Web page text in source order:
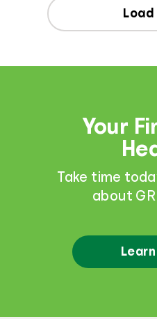
Load
Your
Take time
about